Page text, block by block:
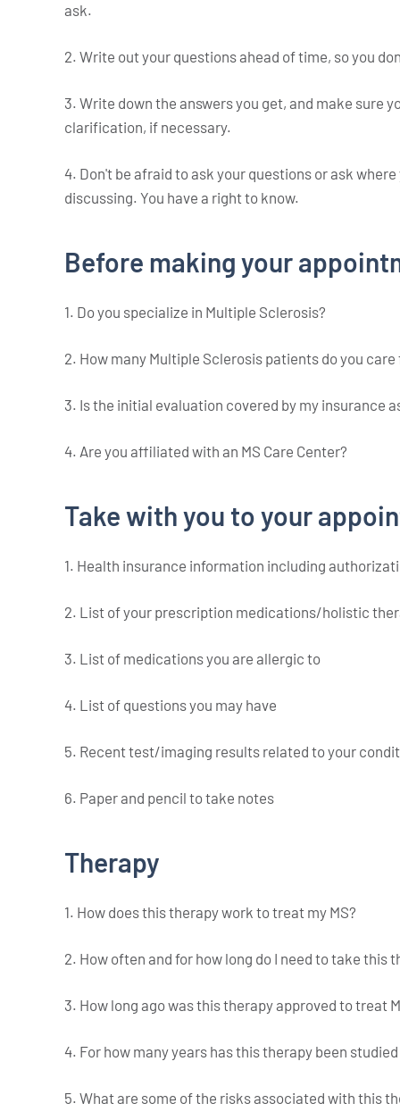
ask.
2. Write out your questions ahead of time, so you
3. Write down the answers you get, and make sure
clarification, if necessary.
4. Don't be afraid to ask your questions or ask
discussing. You have a right to know.
Before making your
1. Do you specialize in Multiple Sclerosis?
2. How many Multiple Sclerosis patients do you care
3. Is the initial evaluation covered by my insurance
4. Are you affiliated with an MS Care Center?
Take with you to your
1. Health insurance information including
2. List of your prescription medications/holistic
3. List of medications you are allergic to
4. List of questions you may have
5. Recent test/imaging results related to your
6. Paper and pencil to take notes
Therapy
1. How does this therapy work to treat my MS?
2. How often and for how long do I need to take this
3. How long ago was this therapy approved to treat
4. For how many years has this therapy been
5. What are some of the risks associated with this